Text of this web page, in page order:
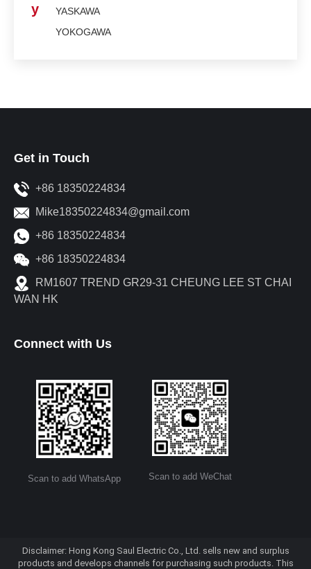
y
YASKAWA
YOKOGAWA
Get in Touch
+86 18350224834
Mike18350224834@gmail.com
+86 18350224834
+86 18350224834
RM1607 TREND GR29-31 CHEUNG LEE ST CHAI
WAN HK
Connect with Us
Scan to add WhatsApp Scan to add WeChat
Disclaimer: Hong Kong Saul Electric Co., Ltd. sells new and surplus
products and develops channels for purchasing such products. This